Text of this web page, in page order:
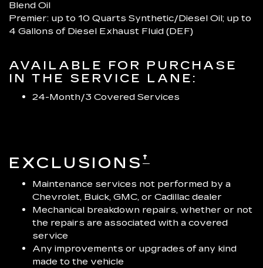
Blend Oil
Premier: up to 10 Quarts Synthetic/Diesel Oil; up to
4 Gallons of Diesel Exhaust Fluid (DEF)
AVAILABLE FOR PURCHASE
IN THE SERVICE LANE:
24-Month/3 Covered Services
EXCLUSIONS †
Maintenance services not performed by a
Chevrolet, Buick, GMC, or Cadillac dealer
Mechanical breakdown repairs, whether or not
the repairs are associated with a covered
service
Any improvements or upgrades of any kind
made to the vehicle